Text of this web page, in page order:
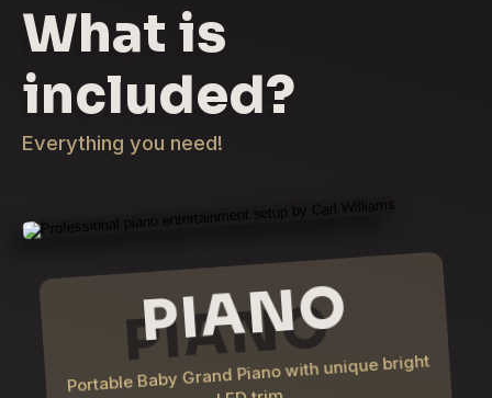
What is
included?
Everything you need!
PIANO
Portable Baby Grand Piano with unique bright